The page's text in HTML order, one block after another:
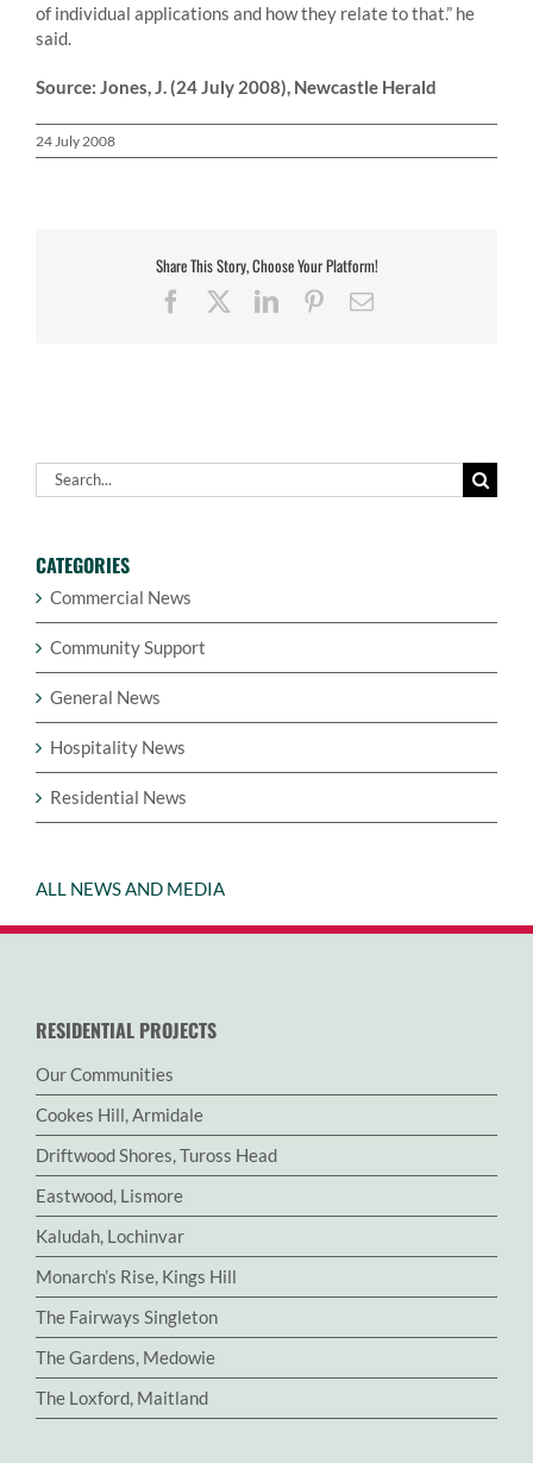
of individual applications and how they relate to that.” he
said.
Source: Jones, J. (24 July 2008), Newcastle Herald
24 July 2008
Share This Story, Choose Your Platform!
FacebookLinkedInPinterest
Email
Search
for:
CATEGORIES
Commercial News
Community Support
General News
Hospitality News
Residential News
ALL NEWS AND MEDIA
RESIDENTIAL PROJECTS
Our Communities
Cookes Hill, Armidale
Driftwood Shores, Tuross Head
Eastwood, Lismore
Kaludah, Lochinvar
Monarch’s Rise, Kings Hill
The Fairways Singleton
The Gardens, Medowie
The Loxford, Maitland